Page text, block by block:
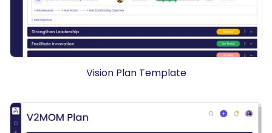
Vision Plan Template